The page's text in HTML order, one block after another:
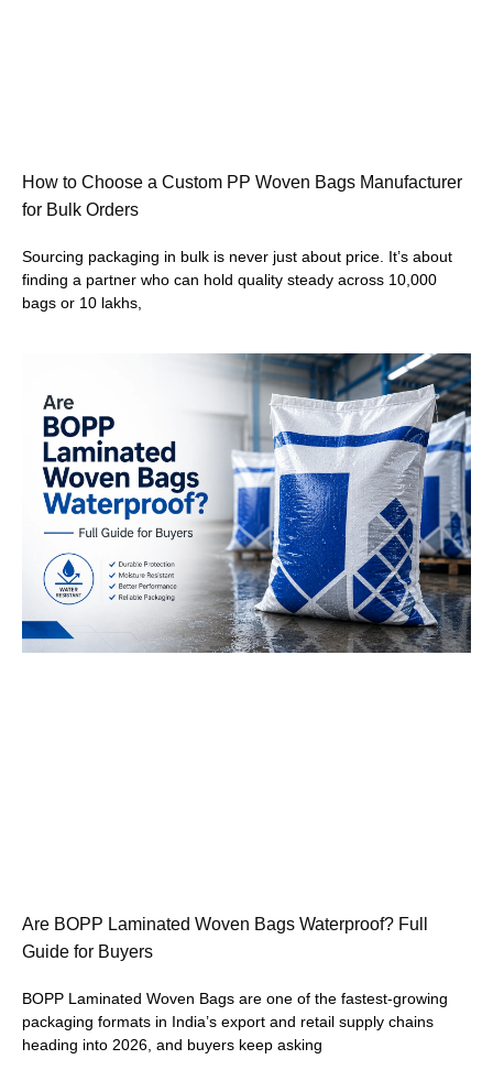
How to Choose a Custom PP Woven Bags Manufacturer
for Bulk Orders
Sourcing packaging in bulk is never just about price. It’s about
finding a partner who can hold quality steady across 10,000
bags or 10 lakhs,
Are BOPP Laminated Woven Bags Waterproof? Full
Guide for Buyers
BOPP Laminated Woven Bags are one of the fastest-growing
packaging formats in India’s export and retail supply chains
heading into 2026, and buyers keep asking